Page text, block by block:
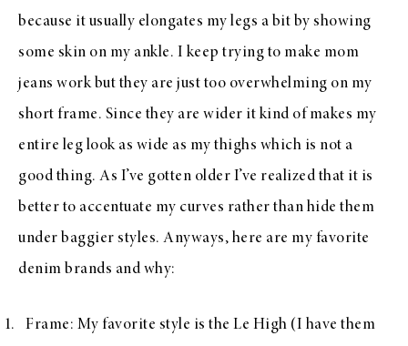
because it usually elongates my legs a bit by showing
some skin on my ankle. I keep trying to make mom
jeans work but they are just too overwhelming on my
short frame. Since they are wider it kind of makes my
entire leg look as wide as my thighs which is not a
good thing. As I’ve gotten older I’ve realized that it is
better to accentuate my curves rather than hide them
under baggier styles. Anyways, here are my favorite
denim brands and why:
Frame: My favorite style is the Le High (I have them